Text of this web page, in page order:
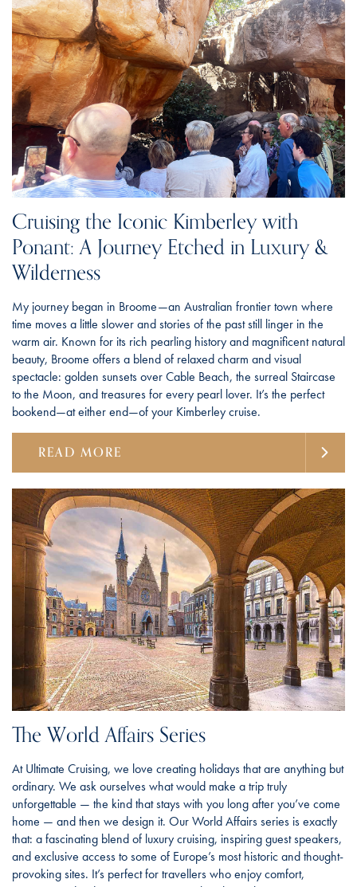
Cruising the Iconic Kimberley with
Ponant: A Journey Etched in Luxury &
Wilderness
My journey began in Broome—an Australian frontier town where
time moves a little slower and stories of the past still linger in the
warm air. Known for its rich pearling history and magnificent natural
beauty, Broome offers a blend of relaxed charm and visual
spectacle: golden sunsets over Cable Beach, the surreal Staircase
to the Moon, and treasures for every pearl lover. It’s the perfect
bookend—at either end—of your Kimberley cruise.
READ MORE
The World Affairs Series
At Ultimate Cruising, we love creating holidays that are anything but
ordinary. We ask ourselves what would make a trip truly
unforgettable — the kind that stays with you long after you’ve come
home — and then we design it. Our World Affairs series is exactly
that: a fascinating blend of luxury cruising, inspiring guest speakers,
and exclusive access to some of Europe’s most historic and thought-
provoking sites. It’s perfect for travellers who enjoy comfort,